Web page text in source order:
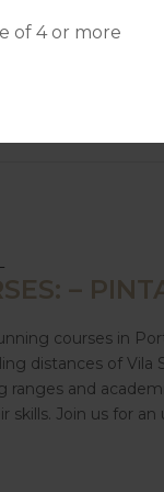
of 4 or more
–
courses in
distances of
ranges and
skills. Join us for